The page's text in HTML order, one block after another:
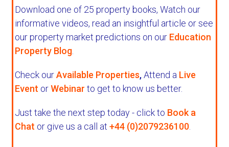
Download one of 25 property books, Watch our
informative videos, read an insightful article or see
our property market predictions on our Education
Property Blog
Check ourAvailable Properties,Attend a Live
Event orWebinar to get to know us better.
Just take the next step today - click to Book a
Chat or give us a call at +44 (0)2079236100